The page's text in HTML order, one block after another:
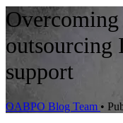
outsourcing
support
OABPO Blog Team •